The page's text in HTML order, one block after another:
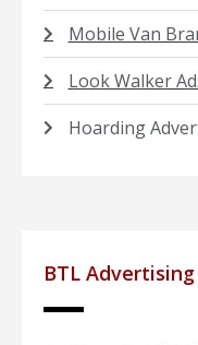
Mobile Van
Look Walker
Hoarding
BTL Advertising